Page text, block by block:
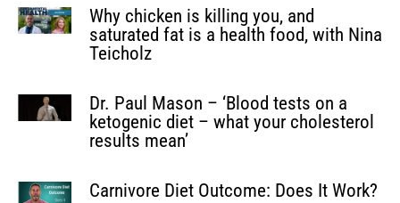
Why chicken is killing you, and
saturated fat is a health food, with Nina
Teicholz
Dr. Paul Mason – ‘Blood tests on a
ketogenic diet – what your cholesterol
results mean’
Carnivore Diet Outcome: Does It Work?